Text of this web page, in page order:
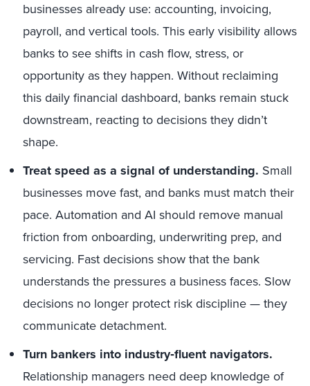
businesses already use: accounting, invoicing,
payroll, and vertical tools. This early visibility allows
banks to see shifts in cash flow, stress, or
opportunity as they happen. Without reclaiming
this daily financial dashboard, banks remain stuck
downstream, reacting to decisions they didn’t
shape.
Treat speed as a signal of understanding. Small
businesses move fast, and banks must match their
pace. Automation and AI should remove manual
friction from onboarding, underwriting prep, and
servicing. Fast decisions show that the bank
understands the pressures a business faces. Slow
decisions no longer protect risk discipline — they
communicate detachment.
Turn bankers into industry‑fluent navigators.
Relationship managers need deep knowledge of